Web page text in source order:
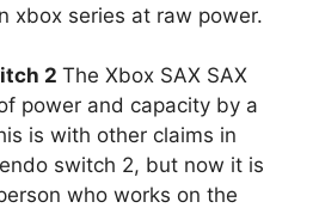
xbox series at raw power.
2 The Xbox SAX SAX
power and capacity by a
is with other claims in
switch 2, but now it is
who works on the